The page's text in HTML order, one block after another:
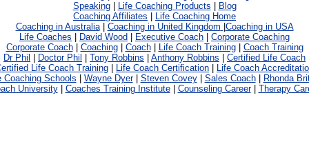
Speaking
Life Coaching Products
Blog
Coaching Affiliates
Life Coaching Home
Coaching in Australia| Coaching in United Kingdom Coaching in USA
Life Coaches
David Wood Executive Coach
Corporate Coaching
Corporate Coach| Coaching| Coach| Life Coach Training| Coach Training
Dr Phil
Doctor Phil Tony Robbins Anthony Robbins
Certified Life Coach
Life Coach Training
Life Coach Certification
Life Coach
Coaching Schools
Wayne Dyer| Steven Covey| Sales Coach|
Rhonda
University| Coaches Training Institute| Counseling Career| Therapy